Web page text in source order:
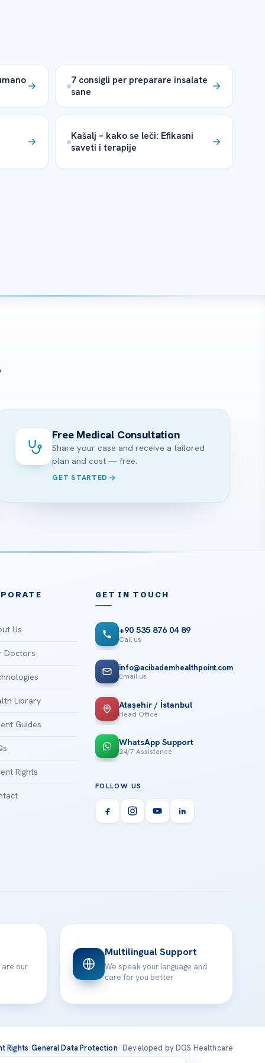
7 consigli per preparare insalate
sane
Kašalj – kako se leči: Efikasni
saveti i terapije
Free Medical Consultation
Share your case and receive a tailored
plan and cost — free.
GET STARTED
Us
Doctors
Library
Guides
Rights
GET IN TOUCH
+90 535 876 04 89
Call us
info@acibademhealthpoint.com
Email us
Ataşehir / İstanbul
Head Office
WhatsApp Support
24/7 Assistance
FOLLOW US
are our
Multilingual Support
We speak your language and
care for you better
Rights·General Data Protection· Developed by DGS Healthcare